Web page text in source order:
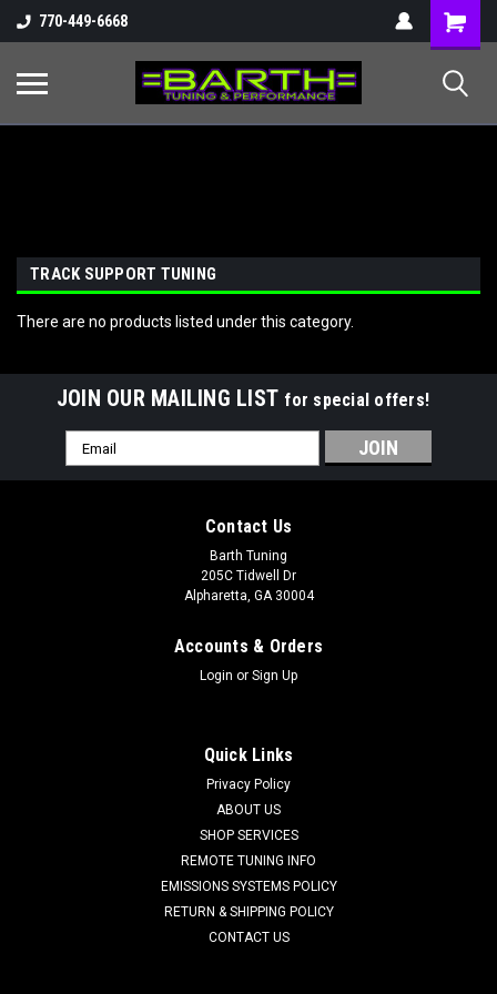
770-449-6668
Shopping
Cart
TRACK SUPPORT TUNING
There are no products listed under this category.
JOIN OUR MAILING LIST for special offers!
Email
Address
Contact Us
Barth Tuning
205C Tidwell Dr
Alpharetta, GA 30004
Accounts & Orders
Login or Sign Up
Quick Links
Privacy Policy
ABOUT US
SHOP SERVICES
REMOTE TUNING INFO
EMISSIONS SYSTEMS POLICY
RETURN & SHIPPING POLICY
CONTACT US